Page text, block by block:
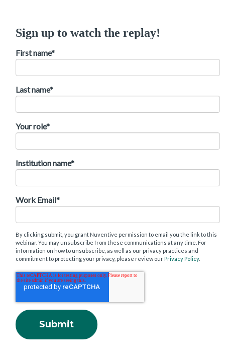
Sign up to watch the replay!
First name*
Last name*
Your role*
Institution name*
Work Email*
By clicking submit, you grant Nuventive permission to email you the link to this
webinar. You may unsubscribe from these communications at any time. For
information on how to unsubscribe, as well as our privacy practices and
commitment to protecting your privacy, please review ourPrivacy Policy.